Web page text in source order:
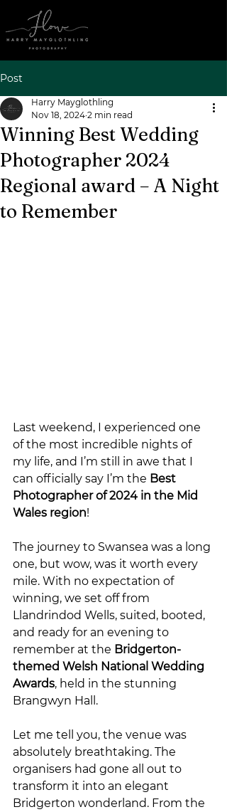
Post
Winning Best Wedding
Photographer 2024
Regional award – A Night
to Remember
Harry Mayglothling
Nov 18, 2024 2 min read
Last weekend, I experienced one
of the most incredible nights of
my life, and I’m still in awe that I
can officially say I’m the Best
Photographer of 2024 in the Mid
Wales region!
The journey to Swansea was a long
one, but wow, was it worth every
mile. With no expectation of
winning, we set off from
Llandrindod Wells, suited, booted,
and ready for an evening to
remember at the Bridgerton-
themed Welsh National Wedding
Awards, held in the stunning
Brangwyn Hall.
Let me tell you, the venue was
absolutely breathtaking. The
organisers had gone all out to
transform it into an elegant
Bridgerton wonderland. From the